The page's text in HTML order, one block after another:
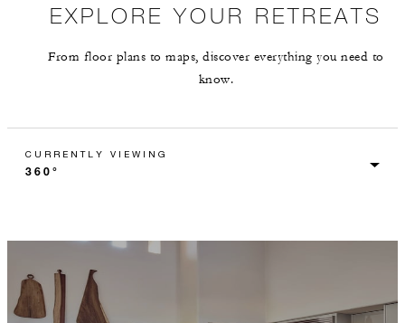
EXPLORE YOUR RETREATS
From floor plans to maps, discover everything you need to
know.
CURRENTLY VIEWING